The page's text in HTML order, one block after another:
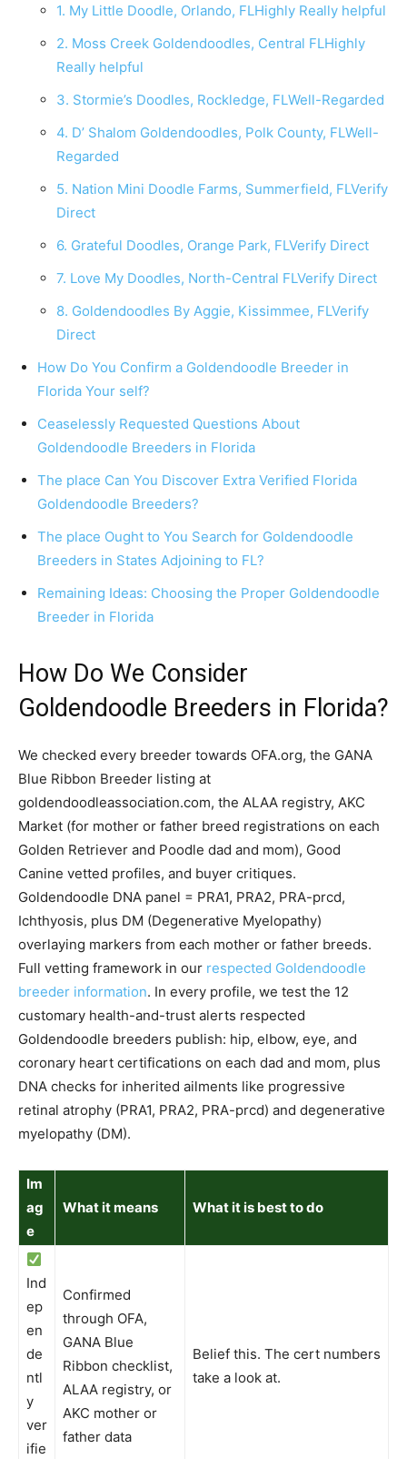
1. My Little Doodle, Orlando, FLHighly Really helpful
2. Moss Creek Goldendoodles, Central FLHighly
Really helpful
3. Stormie’s Doodles, Rockledge, FLWell-Regarded
4. D’ Shalom Goldendoodles, Polk County, FLWell-
Regarded
5. Nation Mini Doodle Farms, Summerfield, FLVerify
Direct
6. Grateful Doodles, Orange Park, FLVerify Direct
7. Love My Doodles, North-Central FLVerify Direct
8. Goldendoodles By Aggie, Kissimmee, FLVerify
Direct
How Do You Confirm a Goldendoodle Breeder in
Florida Your self?
Ceaselessly Requested Questions About
Goldendoodle Breeders in Florida
The place Can You Discover Extra Verified Florida
Goldendoodle Breeders?
The place Ought to You Search for Goldendoodle
Breeders in States Adjoining to FL?
Remaining Ideas: Choosing the Proper Goldendoodle
Breeder in Florida
How Do We Consider
Goldendoodle Breeders in Florida?
We checked every breeder towards OFA.org, the GANA
Blue Ribbon Breeder listing at
goldendoodleassociation.com, the ALAA registry, AKC
Market (for mother or father breed registrations on each
Golden Retriever and Poodle dad and mom), Good
Canine vetted profiles, and buyer critiques.
Goldendoodle DNA panel = PRA1, PRA2, PRA-prcd,
Ichthyosis, plus DM (Degenerative Myelopathy)
overlaying markers from each mother or father breeds.
Full vetting framework in our respected Goldendoodle
breeder information. In every profile, we test the 12
customary health-and-trust alerts respected
Goldendoodle breeders publish: hip, elbow, eye, and
coronary heart certifications on each dad and mom, plus
DNA checks for inherited ailments like progressive
retinal atrophy (PRA1, PRA2, PRA-prcd) and degenerative
myelopathy (DM).
Im
ag
e
What it means What it is best to do
Ind
ep
en
de
ntl
y
ver
ifie
Confirmed
through OFA,
GANA Blue
Ribbon checklist,
ALAA registry, or
AKC mother or
father data
Belief this. The cert numbers
take a look at.